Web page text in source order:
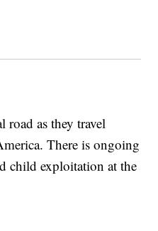
road as they travel
There is ongoing
child exploitation at the